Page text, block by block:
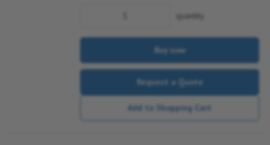
quantity
Buy now
Request a Quote
Add to Shopping Cart